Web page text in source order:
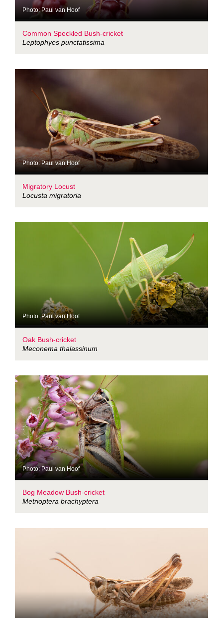
Photo: Paul van Hoof
Common Speckled Bush-cricket
Leptophyes punctatissima
Photo: Paul van Hoof
Migratory Locust
Locusta migratoria
Photo: Paul van Hoof
Oak Bush-cricket
Meconema thalassinum
Photo: Paul van Hoof
Bog Meadow Bush-cricket
Metrioptera brachyptera